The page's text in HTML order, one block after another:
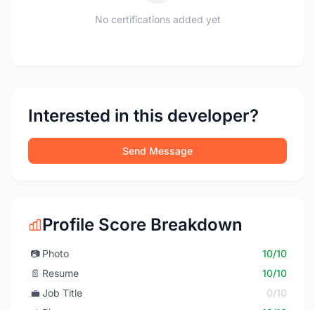
No certifications added yet
Interested in this developer?
Send Message
Profile Score Breakdown
📷 Photo
10/10
📄 Resume
10/10
💼 Job Title
0/10